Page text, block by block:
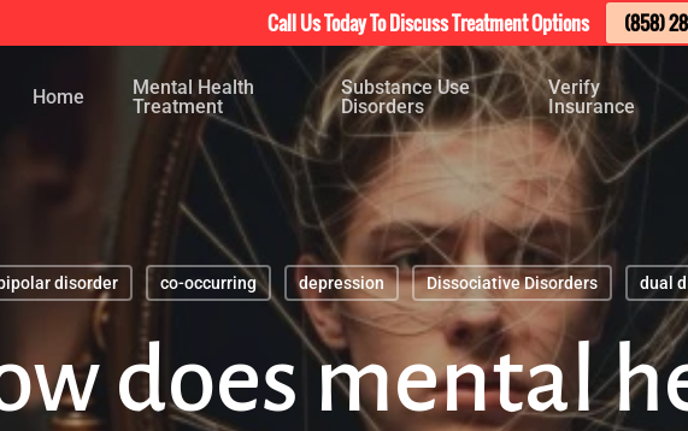
Home
Mental Health
Treatment
Substance Use
Disorders
Verify
Insurance
bipolar disorder co-occurring depression Dissociative Disorders dual
does mental
Call Us Today To Discuss Treatment Options (858)